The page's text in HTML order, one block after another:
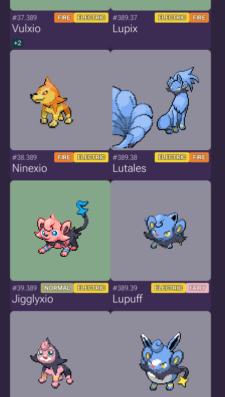
#37.389 FIRE ELECTRIC
Vulxio
+2
#389.37 ELECTRIC FIRE
Lupix
#38.389 FIRE ELECTRIC
Ninexio
#389.38 ELECTRIC FIRE
Lutales
#39.389 NORMAL ELECTRIC
Jigglyxio
#389.39 ELECTRIC FAIRY
Lupuff